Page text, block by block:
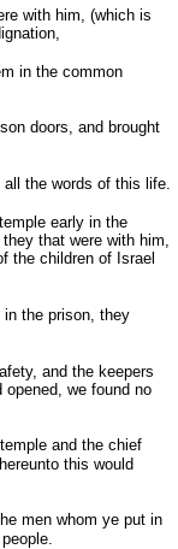
with him, (which is
in the common
doors, and brought
the words of this life.
early in the
that were with him,
the children of Israel
in the prison, they
and the keepers
opened, we found no
and the chief
this would
men whom ye put in